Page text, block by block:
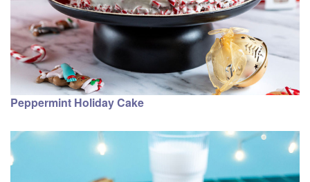
Peppermint Holiday Cake